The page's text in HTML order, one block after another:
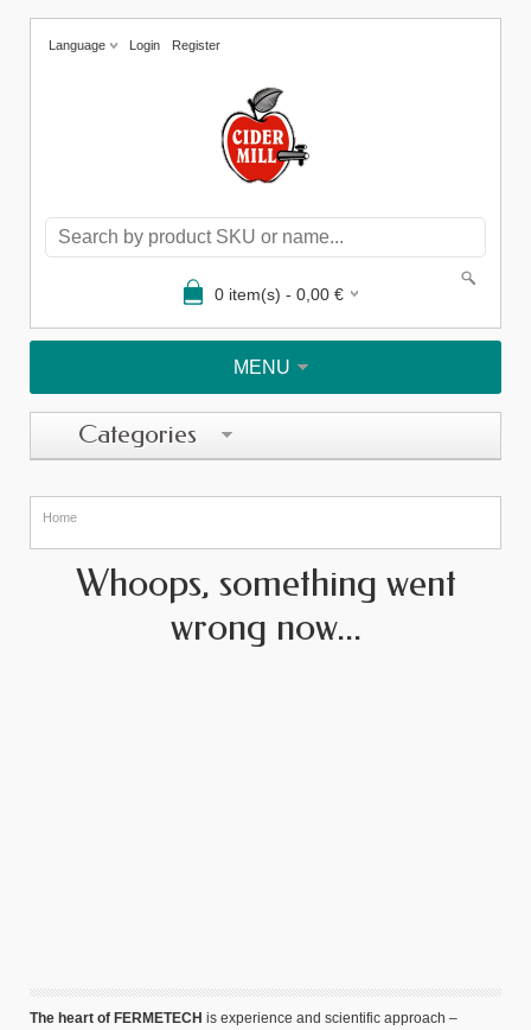
Language Login Register
0item(s) - 0,00€
MENU
Categories
Home
Whoops, something went
wrong now...
The heart of FERMETECH is experience and scientific approach –